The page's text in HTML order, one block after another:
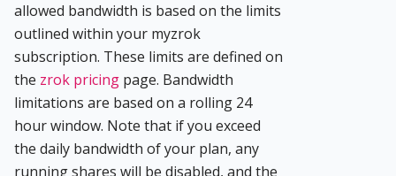
allowed bandwidth is based on the limits
outlined within your myzrok
subscription. These limits are defined on
the zrok pricing page. Bandwidth
limitations are based on a rolling 24
hour window. Note that if you exceed
the daily bandwidth of your plan, any
running shares will be disabled, and the